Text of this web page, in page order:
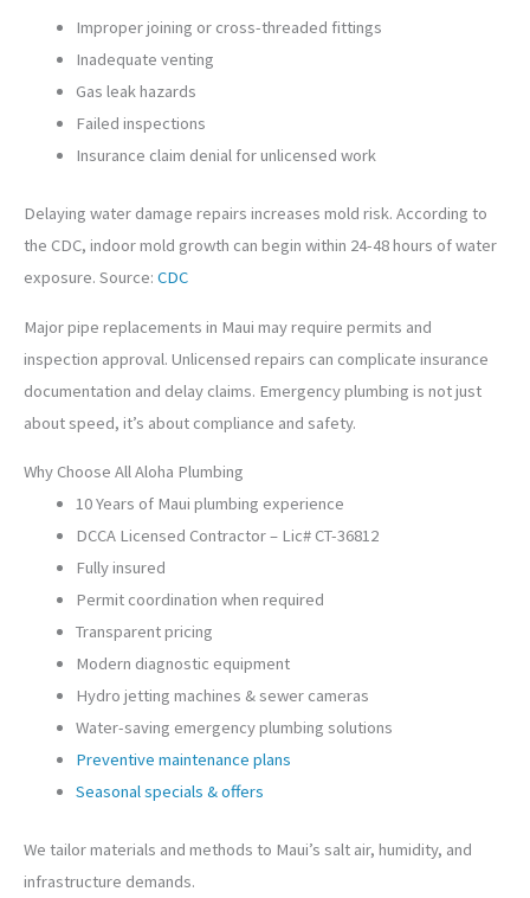
Improper joining or cross-threaded fittings
Inadequate venting
Gas leak hazards
Failed inspections
Insurance claim denial for unlicensed work
Delaying water damage repairs increases mold risk. According to
the CDC, indoor mold growth can begin within 24-48 hours of water
exposure. Source: CDC
Major pipe replacements in Maui may require permits and
inspection approval. Unlicensed repairs can complicate insurance
documentation and delay claims. Emergency plumbing is not just
about speed, it’s about compliance and safety.
Why Choose All Aloha Plumbing
10 Years of Maui plumbing experience
DCCA Licensed Contractor – Lic# CT-36812
Fully insured
Permit coordination when required
Transparent pricing
Modern diagnostic equipment
Hydro jetting machines & sewer cameras
Water-saving emergency plumbing solutions
Preventive maintenance plans
Seasonal specials & offers
We tailor materials and methods to Maui’s salt air, humidity, and
infrastructure demands.